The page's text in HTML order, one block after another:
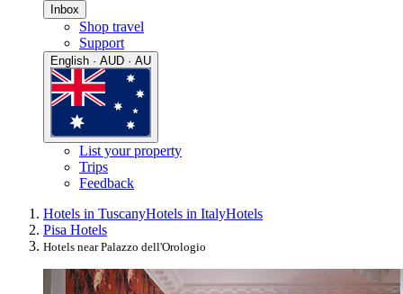
Inbox
Shop travel
Support
English · AUD · AU
List your property
Trips
Feedback
Hotels in TuscanyHotels in ItalyHotels
Pisa Hotels
Hotels near Palazzo dell'Orologio